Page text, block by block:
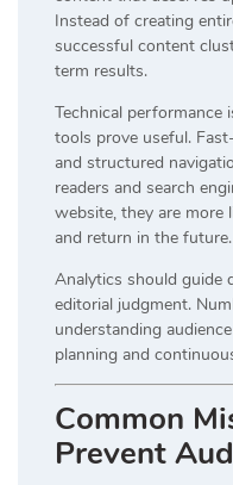
Instead of creating
successful content
term results.
Technical performance
tools prove useful.
and structured
readers and search
website, they are more
and return in the future.
Analytics should guide
editorial judgment.
understanding
planning and
Common
Prevent